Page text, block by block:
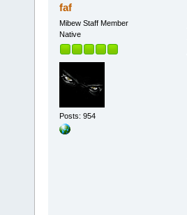
faf
Mibew Staff Member
Native
Posts: 954